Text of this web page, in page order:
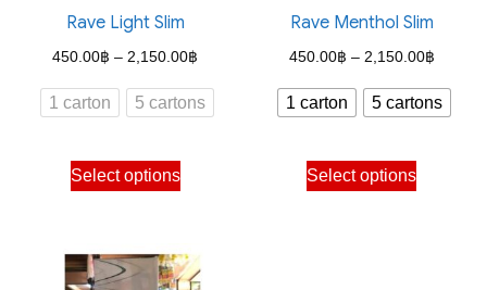
Rave Light Slim
450.00฿ – 2,150.00฿
range:
450.00฿
1 carton 5 cartons
Select options
This
product
multiple
variants.
Rave Menthol Slim
450.00฿ – 2,150.00฿Price
range:
450.00
1 carton 5 cartons
Select options
This
product